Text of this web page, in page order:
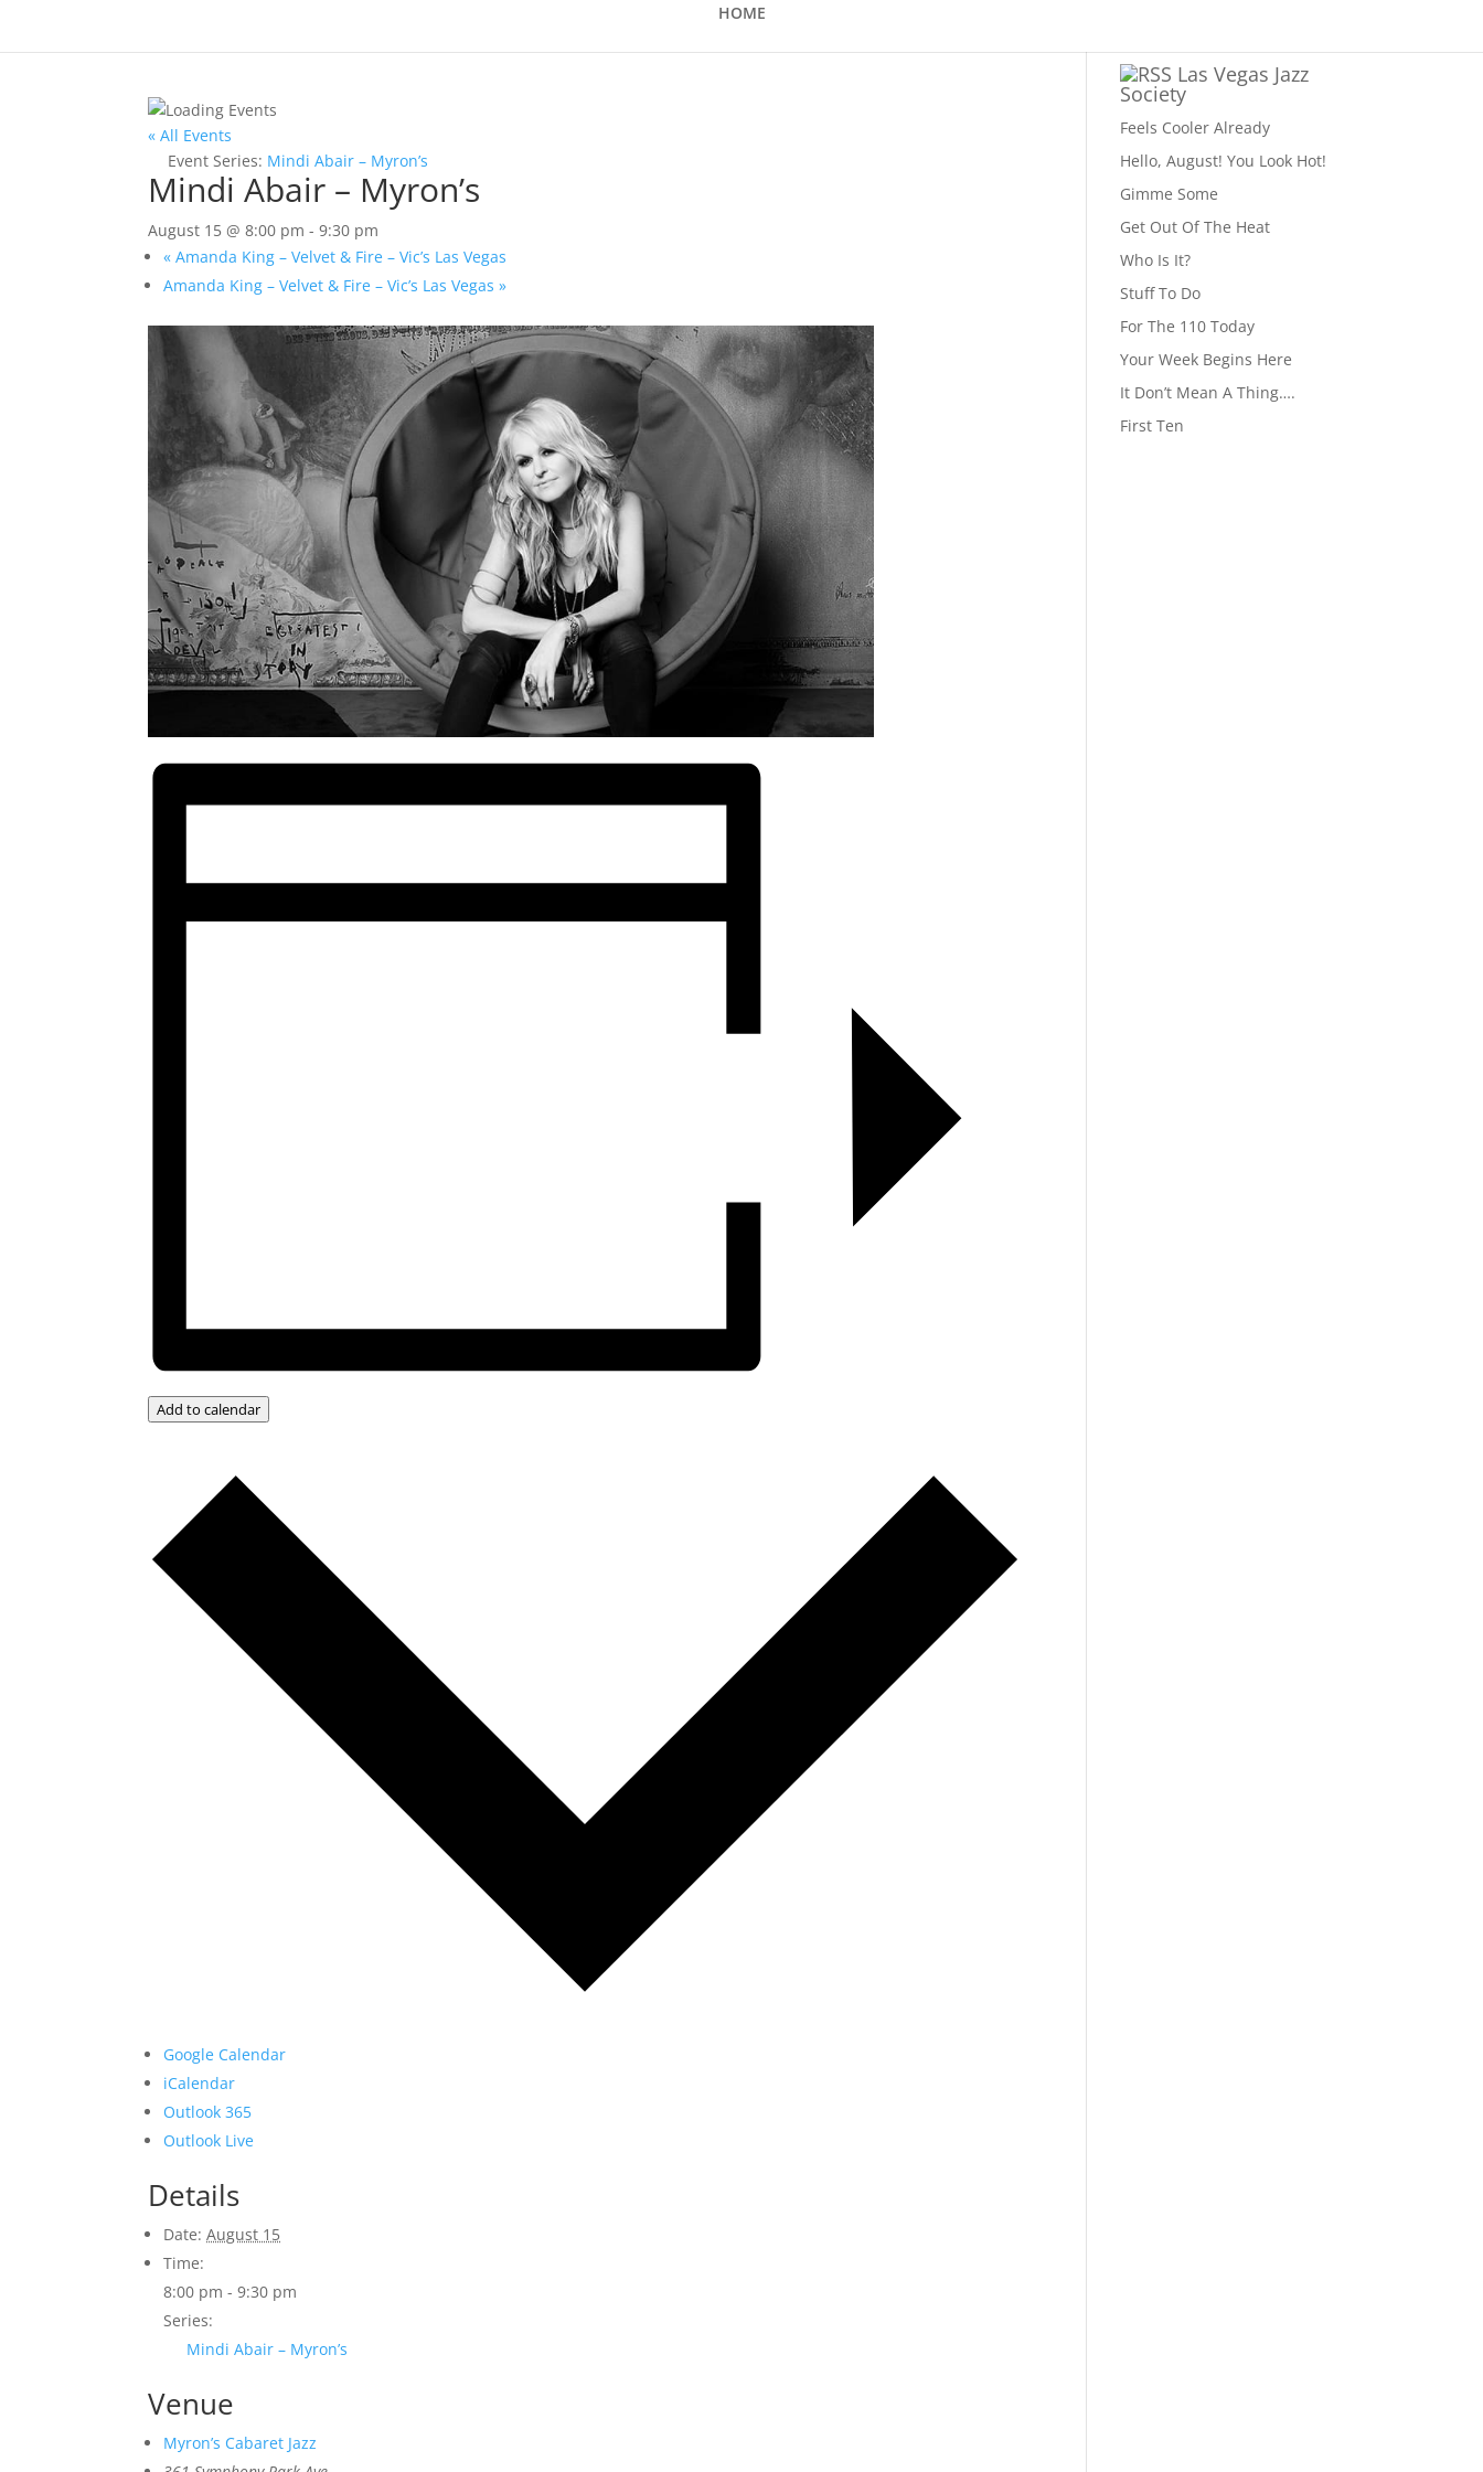
HOME
« All Events
Event Series: Mindi Abair – Myron’s
Mindi Abair – Myron’s
August 15 @ 8:00 pm -9:30 pm
« Amanda King – Velvet & Fire – Vic’s Las Vegas
Amanda King – Velvet & Fire – Vic’s Las Vegas»
Add to calendar
Google Calendar
iCalendar
Outlook 365
Outlook Live
Details
Date: August 15
Time:
8:00 pm - 9:30 pm
Series:
Mindi Abair – Myron’s
Venue
Myron’s Cabaret Jazz
Las Vegas Jazz
Society
Feels Cooler Already
Hello, August! You Look Hot!
Gimme Some
Get Out Of The Heat
Who Is It?
Stuff To Do
For The 110 Today
Your Week Begins Here
It Don’t Mean A Thing….
First Ten